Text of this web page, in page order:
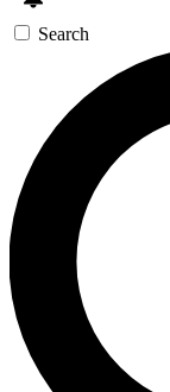
Search